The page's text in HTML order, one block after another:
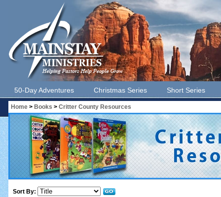
50-Day Adventures Christmas Series Short Series
Home > Books > Critter County Resources
Sort By: